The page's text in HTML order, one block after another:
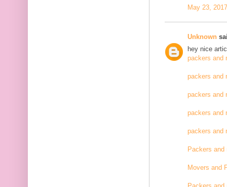
May 23,
Unknown
hey nice
packers and
packers and
packers and
packers and
packers and
Packers and
Movers and